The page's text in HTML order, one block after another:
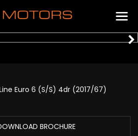
Line Euro 6 (s/s) 4dr (2017/67)
BROCHURE